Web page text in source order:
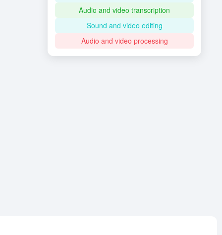
Audio and video transcription
Sound and video editing
Audio and video processing